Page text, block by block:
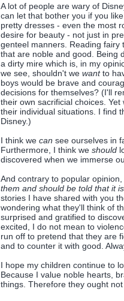
A lot of people are wary of
can let that bother you if you
pretty dresses - even the most
desire for beauty - not just in
genteel manners. Reading fairy
that are noble and good. Being
a dirty mire which is, in my
we see, shouldn't we wantto
boys would be brave and
decisions for themselves? (I'll
their own sacrificial choices.
their individual situations. I find
Disney.)
I think we can see ourselves in
Furthermore, I think we should
discovered when we immerse
And contrary to popular
them and should be told that it
stories I have shared with you
wondering what they'll think of
surprised and gratified to
excited, I do not mean to
run off to pretend that they are
and to counter it with good.
I hope my children continue to
Because I value noble hearts,
things. Therefore they ought